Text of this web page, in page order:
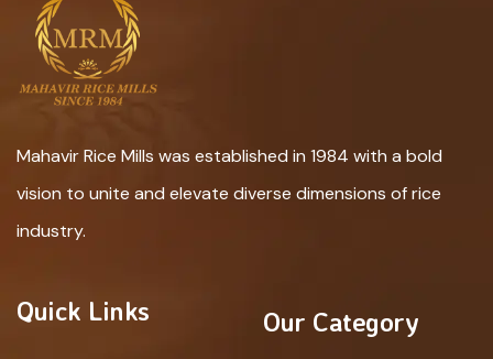
Mahavir Rice Mills was established in 1984 with a bold
vision to unite and elevate diverse dimensions of rice
industry.
Quick Links Our Category